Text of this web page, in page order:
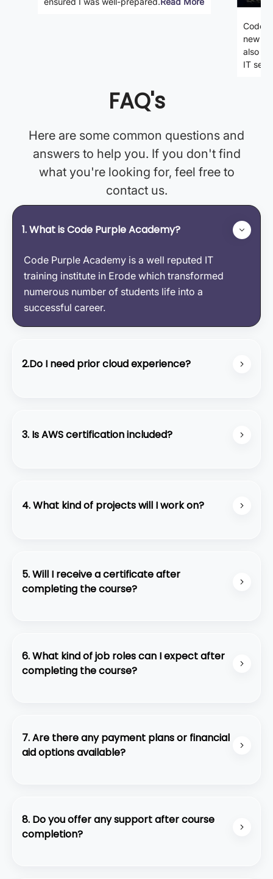
Code
new
also
IT
FAQ's
Here are some common questions and
answers to help you. If you don't find
what you're looking for, feel free to
contact us.
1. What is Code Purple Academy?
Code Purple Academy is a well reputed IT
training institute in Erode which transformed
numerous number of students life into a
successful career.
2.Do I need prior cloud experience?
3. Is AWS certification included?
4. What kind of projects will I work on?
infrastructure, and deploying serverless solutions.
5. Will I receive a certificate after
completing the course?
6. What kind of job roles can I expect after
completing the course?
Developer, or Software Engineer.
7. Are there any payment plans or financial
aid options available?
8. Do you offer any support after course
completion?